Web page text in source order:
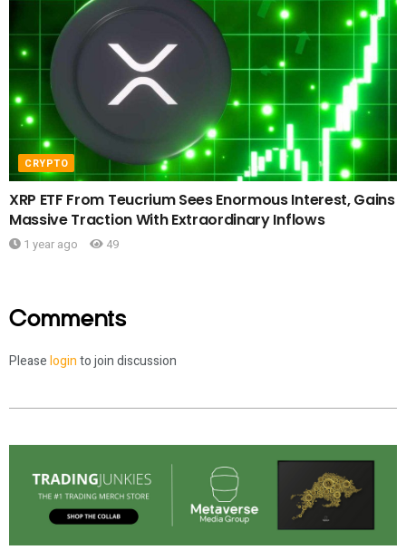
CRYPTO
XRP ETF From Teucrium Sees Enormous Interest, Gains
Massive Traction With Extraordinary Inflows
1 year ago 49
Comments
Pleaseloginto join discussion